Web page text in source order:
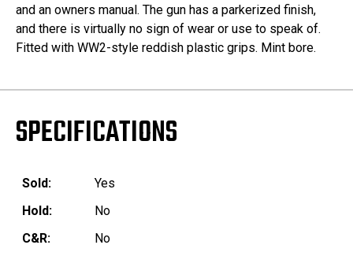
and an owners manual. The gun has a parkerized finish,
and there is virtually no sign of wear or use to speak of.
Fitted with WW2-style reddish plastic grips. Mint bore.
SPECIFICATIONS
Sold:
Yes
Hold:
No
C&R:
No